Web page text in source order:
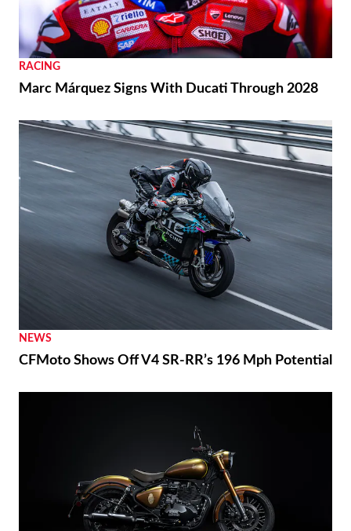
RACING
Marc Márquez Signs With Ducati Through 2028
NEWS
CFMoto Shows Off V4 SR-RR’s 196 Mph Potential